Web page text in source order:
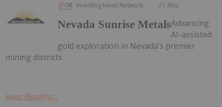
Investing News Network 21 May
Nevada Sunrise MetalsAdvancing
AI-assisted
gold exploration in Nevada’s premier
mining districts
Keep Reading...